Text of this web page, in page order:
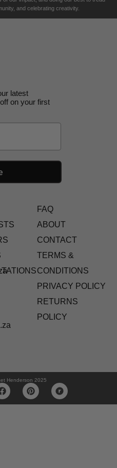
US$80.00
US$165.00
and celebrating creativity.
latest
on your first
FAQ
ABOUT
CONTACT
TERMS &
CONDITIONS
PRIVACY POLICY
RETURNS
POLICY
Henderson 2025